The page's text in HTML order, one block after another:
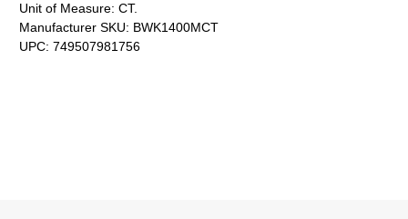
Unit of Measure: CT.
Manufacturer SKU: BWK1400MCT
UPC: 749507981756